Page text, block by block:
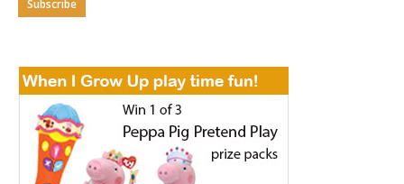
Subscribe